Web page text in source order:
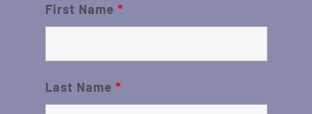
First Name *
Last Name *